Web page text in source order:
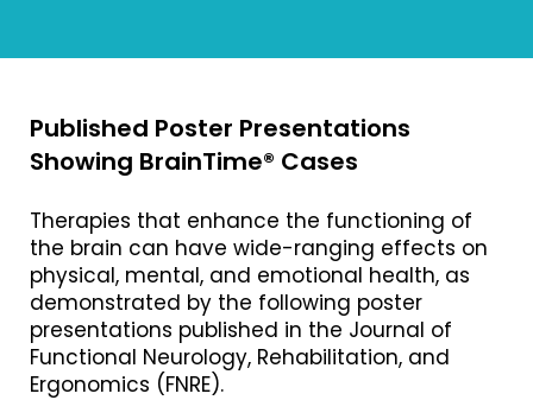
Published Poster Presentations
Showing BrainTime® Cases
Therapies that enhance the functioning of
the brain can have wide-ranging effects on
physical, mental, and emotional health, as
demonstrated by the following poster
presentations published in the Journal of
Functional Neurology, Rehabilitation, and
Ergonomics (FNRE).